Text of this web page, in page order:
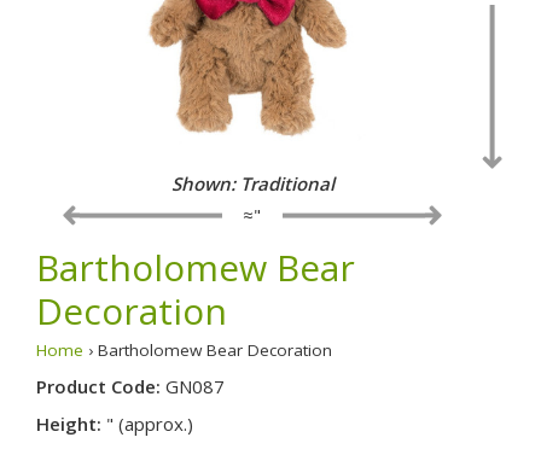
≈"
Shown: Traditional
Bartholomew Bear
Decoration
Home › Bartholomew Bear Decoration
Product Code: GN087
Height: " (approx.)